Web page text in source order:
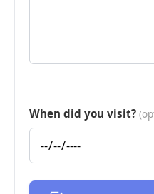
When did you visit?